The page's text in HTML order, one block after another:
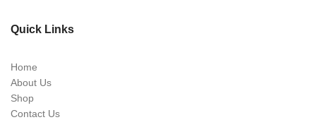
Quick Links
Home
About Us
Shop
Contact Us